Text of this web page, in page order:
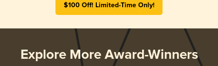
$100 Off! Limited-Time Only!
Explore More Award-Winners